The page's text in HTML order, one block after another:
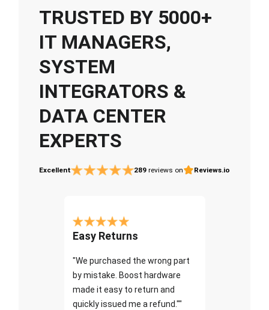
TRUSTED BY 5000+
IT MANAGERS,
SYSTEM
INTEGRATORS &
DATA CENTER
EXPERTS
Excellent 289 reviews on Reviews.io
Easy Returns
"We purchased the wrong part
by mistake. Boost hardware
made it easy to return and
quickly issued me a refund.""